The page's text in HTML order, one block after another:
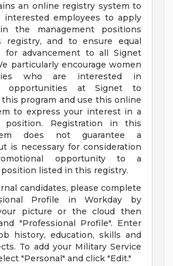
an online registry system to
interested employees to apply
the management positions
and to ensure equal
for advancement to all Signet
particularly encourage women
who are interested in
opportunities at Signet to
program and use this online
to express your interest in a
position. Registration in this
does not guarantee a
is necessary for consideration
opportunity to a
listed in this registry.
candidates, please complete
Profile in Workday by
picture or the cloud then
"Professional Profile". Enter
history, education, skills and
To add your Military Service
"Personal" and click "Edit."